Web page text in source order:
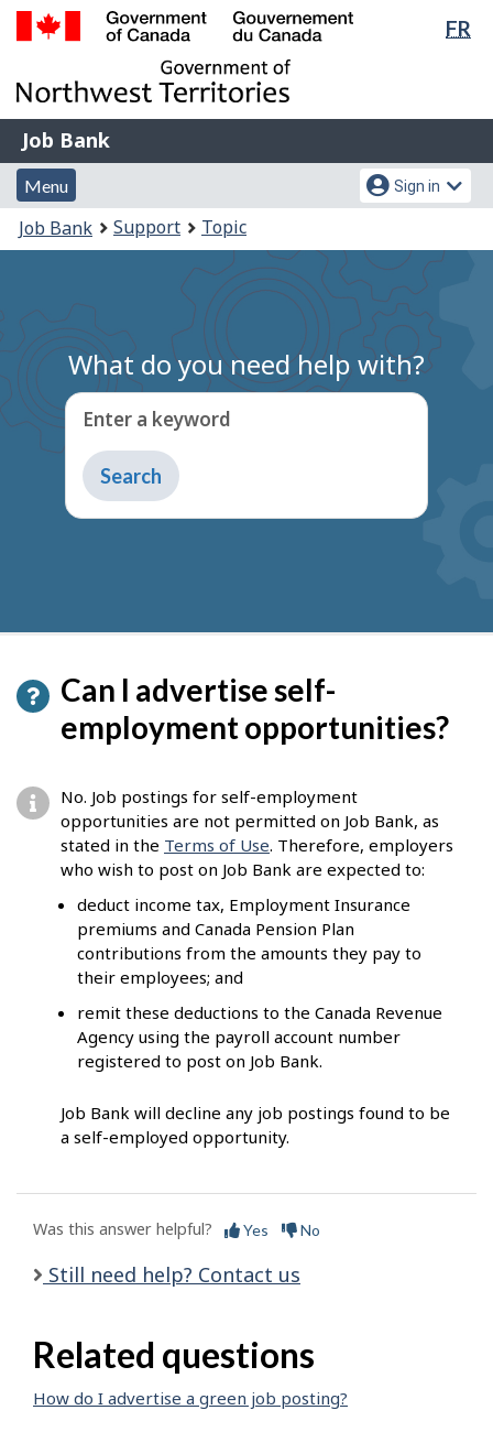
Skip
main
content
Switch
basic
HTML
FR
of
Gouvernement
du
Canada
Job
Bank
Job Bank
Menu
and
search
Menu
Account
menu
Sign in
You
are
Job Bank Support Topic
What do you need help with?
Enter a keyword
Type
to
get
Can I advertise self-
employment opportunities?
No. Job postings for self-employment
opportunities are not permitted on Job Bank, as
stated in the Terms of Use. Therefore, employers
who wish to post on Job Bank are expected to:
deduct income tax, Employment Insurance
premiums and Canada Pension Plan
contributions from the amounts they pay to
their employees; and
remit these deductions to the Canada Revenue
Agency using the payroll account number
registered to post on Job Bank.
Job Bank will decline any job postings found to be
a self-employed opportunity.
Was this answer helpful? Yes No
Still need help? Contact us
Related questions
How do I advertise a green job posting?